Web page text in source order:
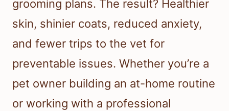
grooming plans. The result? Healthier
skin, shinier coats, reduced anxiety,
and fewer trips to the vet for
preventable issues. Whether you’re a
pet owner building an at-home routine
or working with a professional